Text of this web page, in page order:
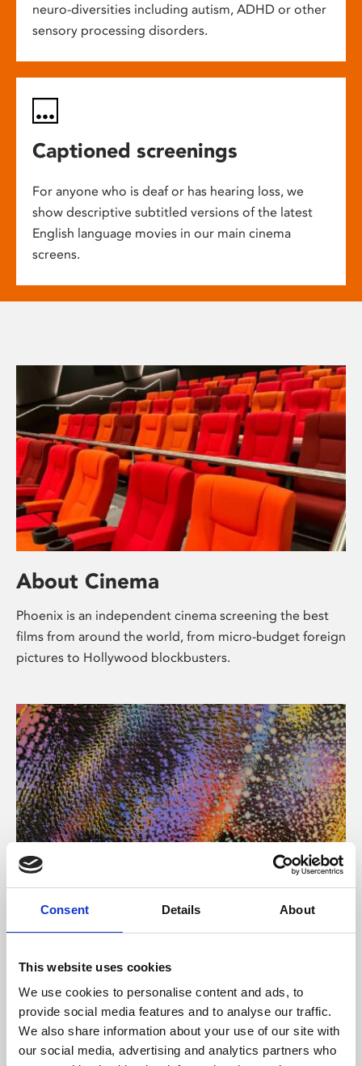
Consent Details About
This website uses cookies
We use cookies to personalise content and ads, to
provide social media features and to analyse our traffic.
We also share information about your use of our site with
our social media, advertising and analytics partners who
neuro-diversities including autism, ADHD or other
sensory processing disorders.
Captioned screenings
For anyone who is deaf or has hearing loss, we
show descriptive subtitled versions of the latest
English language movies in our main cinema
screens.
About Cinema
Phoenix is an independent cinema screening the best
films from around the world, from micro-budget foreign
pictures to Hollywood blockbusters.
About Art
Phoenix’s art and digital culture programme presents
supported by Arts Council England and De Montfort
University.